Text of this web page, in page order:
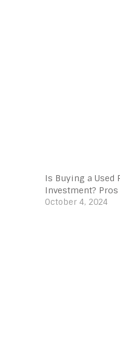
Is Buying a Used
Investment? Pros
October 4, 2024